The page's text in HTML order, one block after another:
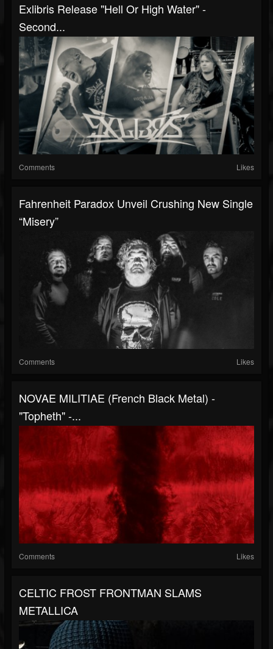
Exlibris Release "Hell Or High Water" -
Second...
Comments Likes
Fahrenheit Paradox Unveil Crushing New Single
“Misery”
Comments Likes
NOVAE MILITIAE (French Black Metal) -
"Topheth" -...
Comments Likes
CELTIC FROST FRONTMAN SLAMS
METALLICA